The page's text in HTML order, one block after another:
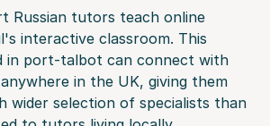
Russian tutors teach online
interactive classroom. This
in port-talbot can connect with
in the UK, giving them
wider selection of specialists than